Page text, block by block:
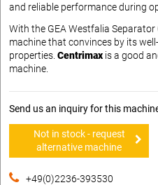
and reliable performance during
With the GEA Westfalia
machine that convinces by its
properties. Centrimax is a good
machine.
Send us an inquiry for this
Not in stock - request
alternative machine
+49(0)2236-393530